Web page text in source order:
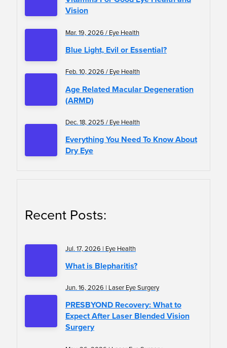
Vision
Mar. 19, 2026 / Eye Health
Blue Light, Evil or Essential?
Feb. 10, 2026 / Eye Health
Age Related Macular Degeneration
(ARMD)
Dec. 18, 2025 / Eye Health
Everything You Need To Know About
Dry Eye
Recent Posts:
Jul. 17, 2026 | Eye Health
What is Blepharitis?
Jun. 16, 2026 | Laser Eye Surgery
PRESBYOND Recovery: What to
Expect After Laser Blended Vision
Surgery